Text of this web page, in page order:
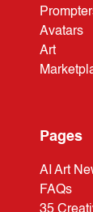
Avatars
Art
Pages
AI Art
FAQs
35